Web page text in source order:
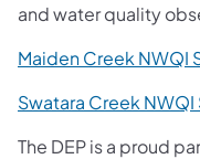
and water quality
Maiden Creek NWQI
Swatara Creek
The DEP is a proud